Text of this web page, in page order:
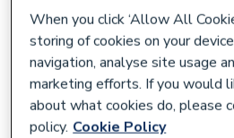
When you click ‘Allow All
storing of cookies on your
navigation, analyse site usage
marketing efforts. If you would
about what cookies do, please
policy. Cookie Policy